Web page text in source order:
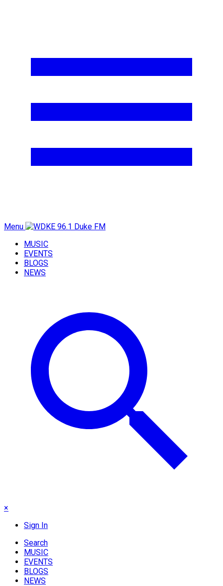
Menu
MUSIC
EVENTS
BLOGS
NEWS
×
Sign In
Search
MUSIC
EVENTS
BLOGS
NEWS